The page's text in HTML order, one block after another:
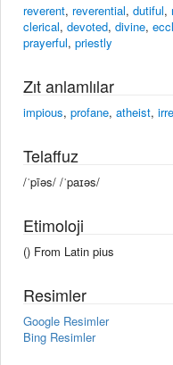
reverent, reverential, dutiful,
clerical, devoted, divine,
prayerful, priestly
Zıt anlamlılar
impious, profane, atheist,
Telaffuz
/ˈpīəs/ /ˈpaɪəs/
Etimoloji
() From Latin pius
Resimler
Google Resimler
Bing Resimler